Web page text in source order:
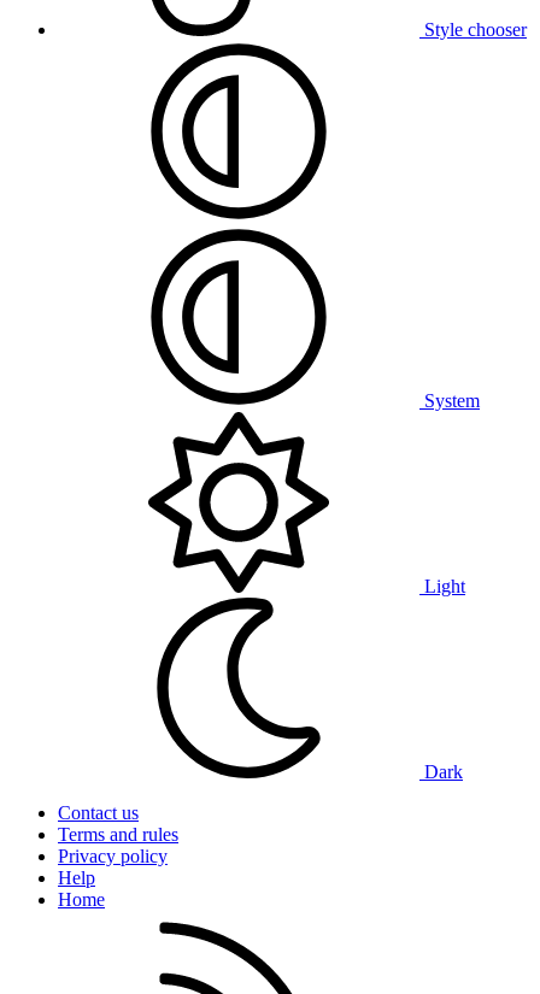
Style chooser
System
Light
Dark
Contact us
Terms and rules
Privacy policy
Help
Home